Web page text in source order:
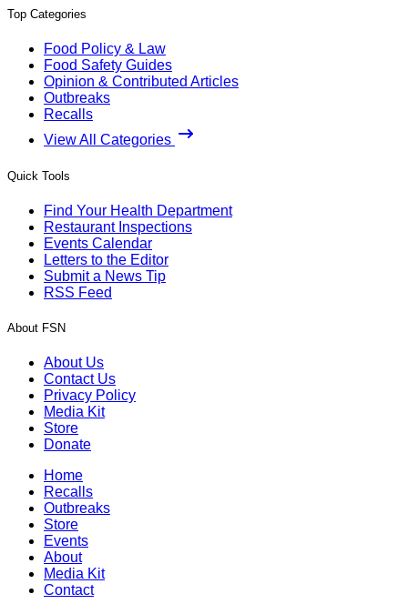
Top Categories
Food Policy & Law
Food Safety Guides
Opinion & Contributed Articles
Outbreaks
Recalls
View All Categories
Quick Tools
Find Your Health Department
Restaurant Inspections
Events Calendar
Letters to the Editor
Submit a News Tip
RSS Feed
About FSN
About Us
Contact Us
Privacy Policy
Media Kit
Store
Donate
Home
Recalls
Outbreaks
Store
Events
About
Media Kit
Contact